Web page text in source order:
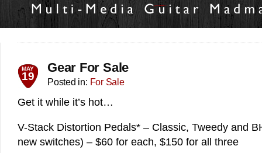
MAY
19
Gear For Sale
Posted in: For Sale
Get it while it’s hot…
V-Stack Distortion Pedals* – Classic, Tweedy and
new switches) – $60 for each, $150 for all three